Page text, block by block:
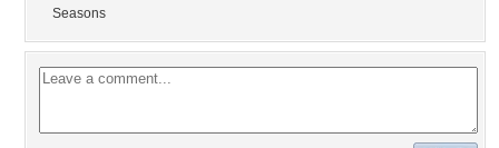
Seasons